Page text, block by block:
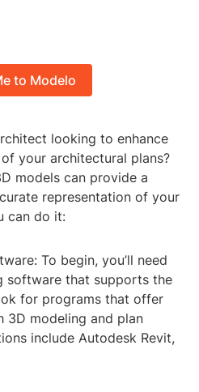
to Modelo
looking to enhance
your architectural plans?
models can provide a
representation of your
can do it:
To begin, you’ll need
software that supports the
for programs that offer
3D modeling and plan
include Autodesk Revit,